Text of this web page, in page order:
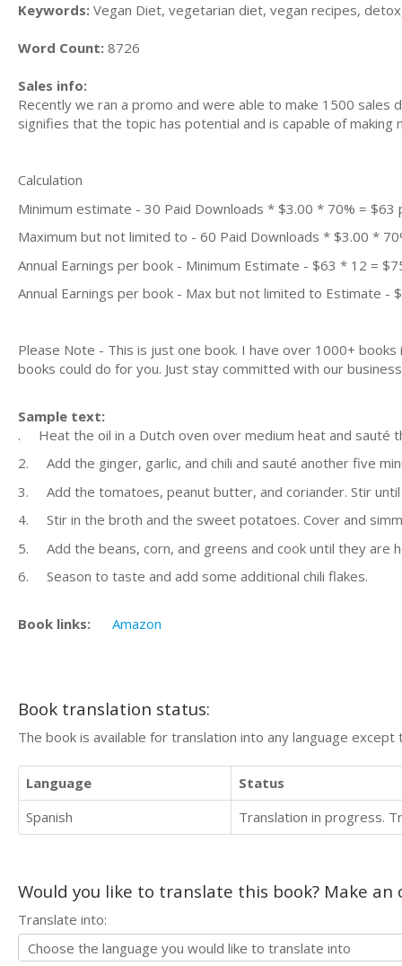
Keywords: Vegan Diet, vegetarian diet, vegan recipes,
Word Count: 8726
Sales info:
Recently we ran a promo and were able to make 1500
signifies that the topic has potential and is capable of
Calculation
Minimum estimate - 30 Paid Downloads * $3.00 * 70% = $63
Maximum but not limited to - 60 Paid Downloads * $3.00 *
Annual Earnings per book - Minimum Estimate - $63 * 12 =
Annual Earnings per book - Max but not limited to Estimate -
Please Note - This is just one book. I have over 1000+
books could do for you. Just stay committed with our
Sample text:
. Heat the oil in a Dutch oven over medium heat and sauté
2. Add the ginger, garlic, and chili and sauté another five
3. Add the tomatoes, peanut butter, and coriander. Stir until
4. Stir in the broth and the sweet potatoes. Cover and
5. Add the beans, corn, and greens and cook until they are
6. Season to taste and add some additional chili flakes.
Book links: Amazon
Book translation status:
The book is available for translation into any language
Language
Status
Spanish
Translation in progress.
Would you like to translate this book? Make
Translate into: